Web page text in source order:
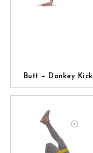
Butt – Donkey